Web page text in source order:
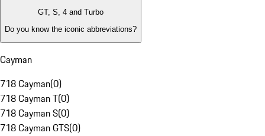
GT, S, 4 and Turbo
Do you know the iconic abbreviations?
Cayman
718 Cayman(0)
718 Cayman T(0)
718 Cayman S(0)
718 Cayman GTS(0)